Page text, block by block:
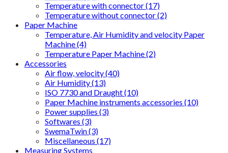
Temperature with connector (17)
Temperature without connector (2)
Paper Machine
Temperature, Air Humidity and velocity Paper
Machine (4)
Temperature Paper Machine (2)
Accessories
Air flow, velocity (40)
Air Humidity (13)
ISO 7730 and Draught (10)
Paper Machine instruments accessories (10)
Power supplies (3)
Softwares (3)
SwemaTwin (3)
Miscellaneous (17)
Measuring Systems